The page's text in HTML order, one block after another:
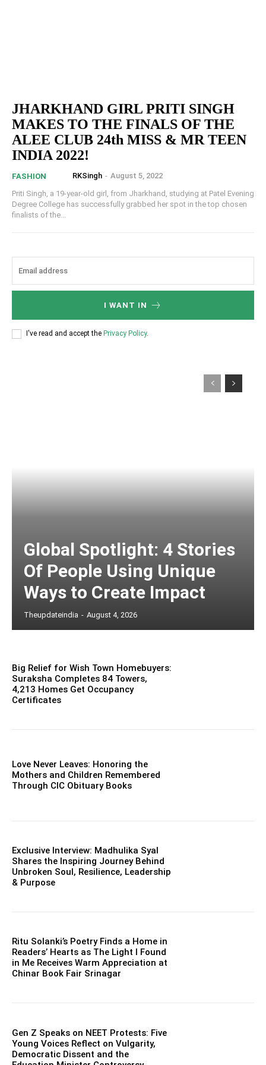
JHARKHAND GIRL PRITI SINGH
MAKES TO THE FINALS OF THE
ALEE CLUB 24th MISS & MR TEEN
INDIA 2022!
FASHION RKSingh - August 5, 2022
Priti Singh, a 19-year-old girl, from Jharkhand, studying at Patel Evening
Degree College has successfully grabbed her spot in the top chosen
finalists of the...
I WANT IN
I've read and accept the Privacy Policy.
Global Spotlight: 4 Stories
Of People Using Unique
Ways to Create Impact
Theupdateindia - August 4, 2026
Big Relief for Wish Town Homebuyers:
Suraksha Completes 84 Towers,
4,213 Homes Get Occupancy
Certificates
Love Never Leaves: Honoring the
Mothers and Children Remembered
Through CIC Obituary Books
Exclusive Interview: Madhulika Syal
Shares the Inspiring Journey Behind
Unbroken Soul, Resilience, Leadership
& Purpose
Ritu Solanki’s Poetry Finds a Home in
Readers’ Hearts as The Light I Found
in Me Receives Warm Appreciation at
Chinar Book Fair Srinagar
Gen Z Speaks on NEET Protests: Five
Young Voices Reflect on Vulgarity,
Democratic Dissent and the